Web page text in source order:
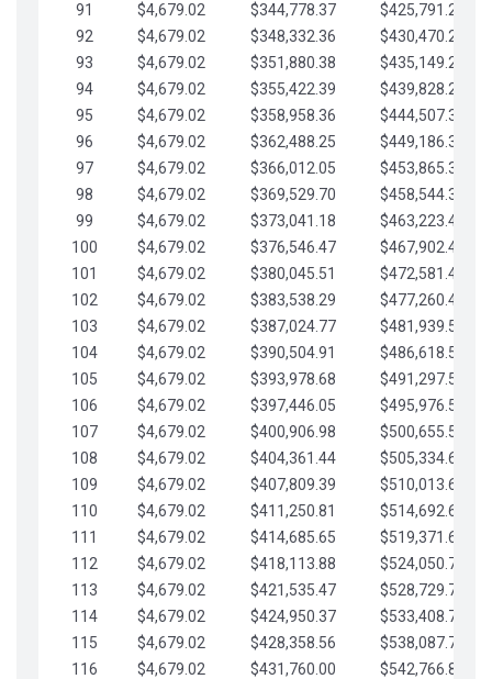
91
$4,679.02 $344,778.37
$425,791.21
92
$4,679.02 $348,332.36
$430,470.23
93
$4,679.02 $351,880.38
$435,149.25
94
$4,679.02 $355,422.39
$439,828.28
95
$4,679.02 $358,958.36
$444,507.30
96
$4,679.02 $362,488.25
$449,186.33
97
$4,679.02 $366,012.05
$453,865.35
98
$4,679.02 $369,529.70
$458,544.38
99
$4,679.02 $373,041.18
$463,223.40
100
$4,679.02 $376,546.47
$467,902.42
101
$4,679.02 $380,045.51
$472,581.45
102
$4,679.02 $383,538.29
$477,260.47
103
$4,679.02 $387,024.77
$481,939.50
104
$4,679.02 $390,504.91
$486,618.52
105
$4,679.02 $393,978.68
$491,297.55
106
$4,679.02 $397,446.05
$495,976.57
107
$4,679.02 $400,906.98
$500,655.59
108
$4,679.02 $404,361.44
$505,334.62
109
$4,679.02 $407,809.39
$510,013.64
110
$4,679.02 $411,250.81
$514,692.67
111
$4,679.02 $414,685.65
$519,371.69
112
$4,679.02 $418,113.88
$524,050.72
113
$4,679.02 $421,535.47
$528,729.74
114
$4,679.02 $424,950.37
$533,408.76
115
$4,679.02 $428,358.56
$538,087.79
116
$4,679.02 $431,760.00
$542,766.81